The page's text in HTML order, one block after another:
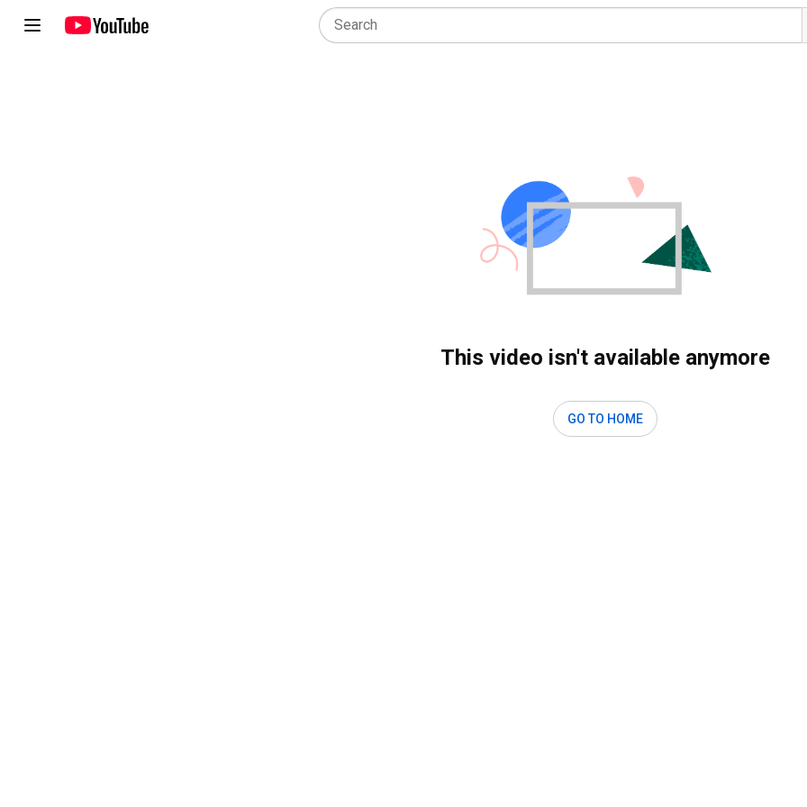
This video isn't available anymore
GO TO HOME